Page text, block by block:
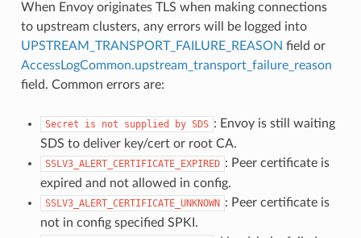
When Envoy originates TLS when making connections
to upstream clusters, any errors will be logged into
UPSTREAM_TRANSPORT_FAILURE_REASON field or
AccessLogCommon.upstream_transport_failure_reason
field. Common errors are:
Secret is not supplied by SDS : Envoy is still waiting
SDS to deliver key/cert or root CA.
SSLV3_ALERT_CERTIFICATE_EXPIRED : Peer certificate is
expired and not allowed in config.
SSLV3_ALERT_CERTIFICATE_UNKNOWN : Peer certificate is
not in config specified SPKI.